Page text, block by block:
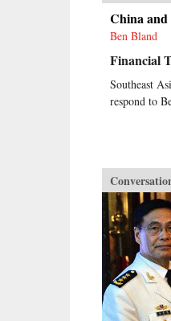
China
Ben Bland
Financial
Southeast
respond to